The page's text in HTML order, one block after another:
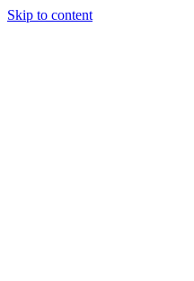
Skip to content